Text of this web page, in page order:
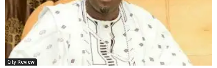
City Review